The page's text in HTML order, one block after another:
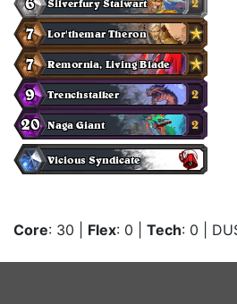
Core: 30 Flex: 0 Tech: 0 |